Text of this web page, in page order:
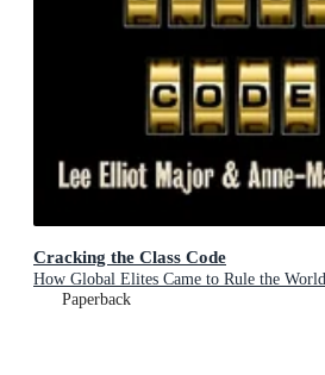
Cracking the Class Code
How Global Elites Came to Rule the World
Paperback